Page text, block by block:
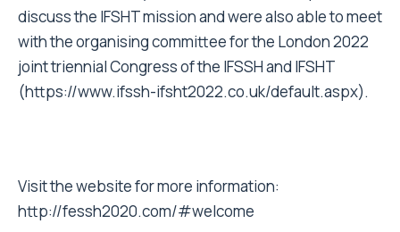
discuss the IFSHT mission and were also able to meet
with the organising committee for the London 2022
joint triennial Congress of the IFSSH and IFSHT
(https://www.ifssh-ifsht2022.co.uk/default.aspx).
Visit the website for more information:
http://fessh2020.com/#welcome